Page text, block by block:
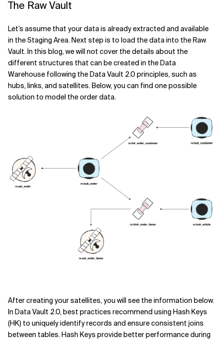
The Raw Vault
Let’s assume that your data is already extracted and available
in the Staging Area. Next step is to load the data into the Raw
Vault. In this blog, we will not cover the details about the
different structures that can be created in the Data
Warehouse following the Data Vault 2.0 principles, such as
hubs, links, and satellites. Below, you can find one possible
solution to model the order data.
After creating your satellites, you will see the information below.
In Data Vault 2.0, best practices recommend using Hash Keys
(HK) to uniquely identify records and ensure consistent joins
between tables. Hash Keys provide better performance during